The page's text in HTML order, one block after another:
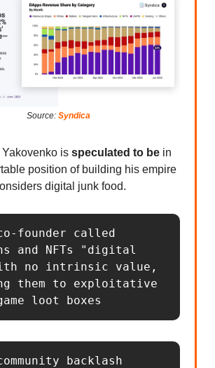
Source: Syndica
is speculated to be in
position of building his empire
digital junk food.
founder called
and NFTs "digital
no intrinsic value,
them to exploitative
loot boxes
backlash